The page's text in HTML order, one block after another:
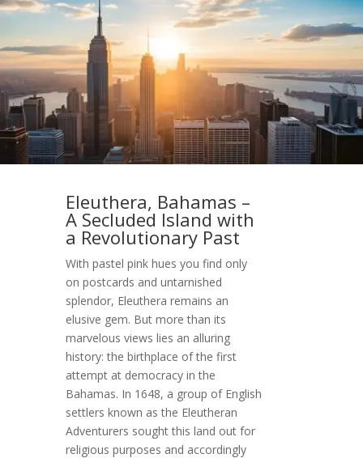
Eleuthera, Bahamas –
A Secluded Island with
a Revolutionary Past
With pastel pink hues you find only
on postcards and untarnished
splendor, Eleuthera remains an
elusive gem. But more than its
marvelous views lies an alluring
history: the birthplace of the first
attempt at democracy in the
Bahamas. In 1648, a group of English
settlers known as the Eleutheran
Adventurers sought this land out for
religious purposes and accordingly